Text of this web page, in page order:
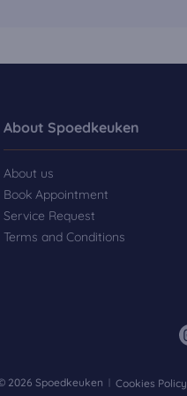
About Spoedkeuken
About us
Book Appointment
Service Request
Terms and Conditions
2026 Spoedkeuken Cookies Policy